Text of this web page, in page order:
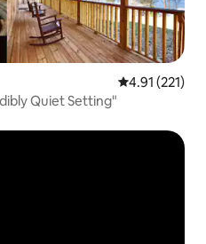
4.91 out of 5
4.91 (221)
Quiet Setting"